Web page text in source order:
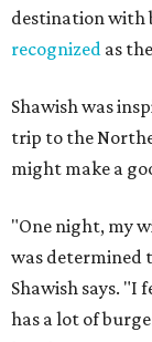
destination with
recognized as the
Shawish was
trip to the
might make a
"One night, my
was determined
Shawish says. "I
has a lot of